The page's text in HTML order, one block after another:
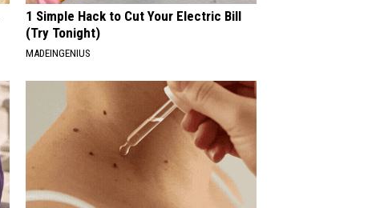
1 Simple Hack to Cut Your Electric Bill
(Try Tonight)
MADEINGENIUS